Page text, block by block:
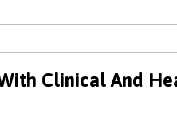
Clinical And